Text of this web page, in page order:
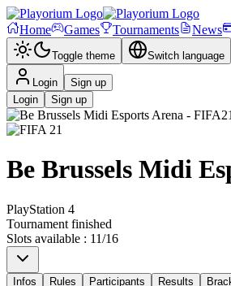
Home Games Tournaments News
Toggle theme Switch language
Login
Sign up
Login
Sign up
Be Brussels Midi
PlayStation 4
Tournament finished
Slots available : 11/16
Infos Rules Participants Results